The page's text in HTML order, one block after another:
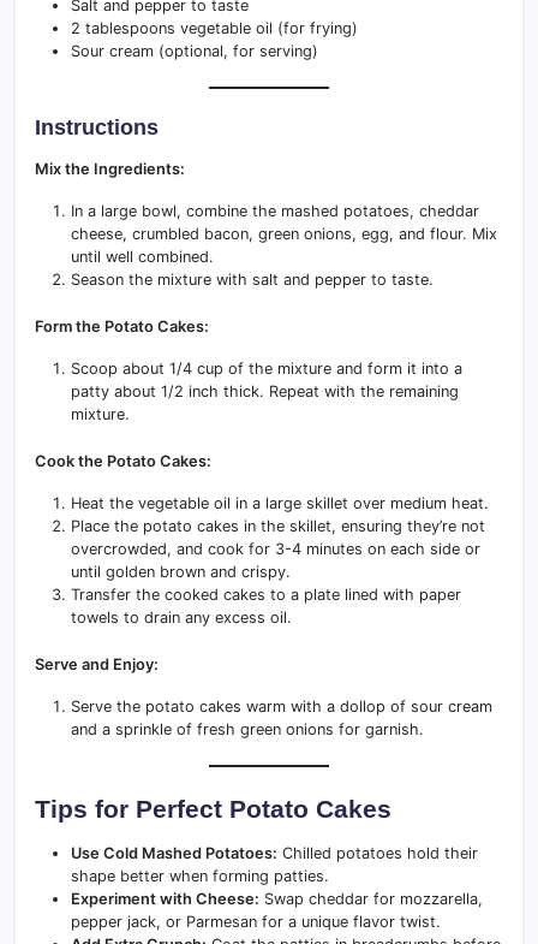
Salt and pepper to taste
2 tablespoons vegetable oil (for frying)
Sour cream (optional, for serving)
Instructions
Mix the Ingredients:
In a large bowl, combine the mashed potatoes, cheddar
cheese, crumbled bacon, green onions, egg, and flour. Mix
until well combined.
Season the mixture with salt and pepper to taste.
Form the Potato Cakes:
Scoop about 1/4 cup of the mixture and form it into a
patty about 1/2 inch thick. Repeat with the remaining
mixture.
Cook the Potato Cakes:
Heat the vegetable oil in a large skillet over medium heat.
Place the potato cakes in the skillet, ensuring they’re not
overcrowded, and cook for 3-4 minutes on each side or
until golden brown and crispy.
Transfer the cooked cakes to a plate lined with paper
towels to drain any excess oil.
Serve and Enjoy:
Serve the potato cakes warm with a dollop of sour cream
and a sprinkle of fresh green onions for garnish.
Tips for Perfect Potato Cakes
Use Cold Mashed Potatoes: Chilled potatoes hold their
shape better when forming patties.
Experiment with Cheese: Swap cheddar for mozzarella,
pepper jack, or Parmesan for a unique flavor twist.